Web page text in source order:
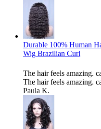
Durable 100% Human
Wig Brazilian Curl
The hair feels amazing.
The hair feels amazing.
Paula K.